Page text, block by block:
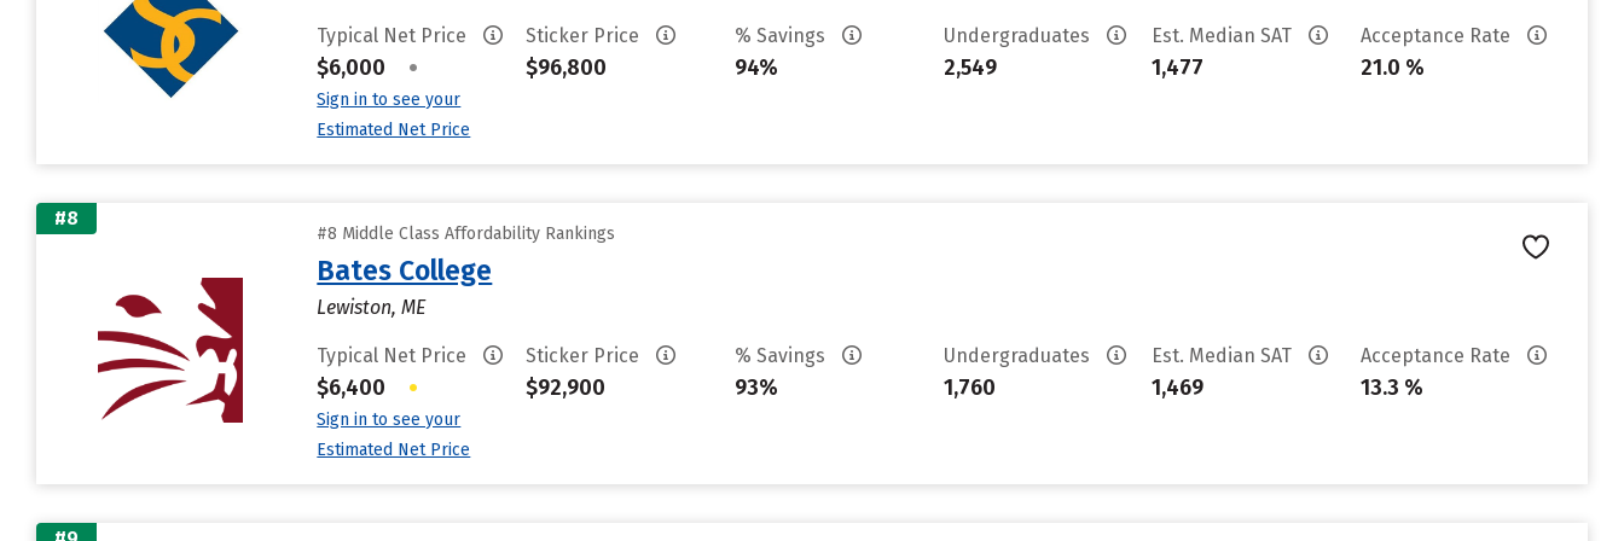
Typical Net Price
$6,000 •
Sign in to see your
Estimated Net Price
Sticker Price
$96,800
% Savings
94%
Undergraduates
2,549
Est. Median SAT
1,477
Acceptance Rate
21.0 %
#8
#8 Middle Class Affordability Rankings
Bates College
Lewiston, ME
Typical Net Price
$6,400 •
Sign in to see your
Estimated Net Price
Sticker Price
$92,900
% Savings
93%
Undergraduates
1,760
Est. Median SAT
1,469
Acceptance Rate
13.3 %